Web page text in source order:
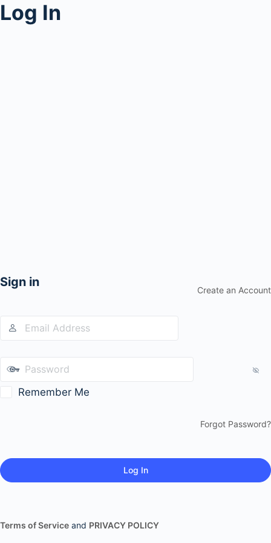
Log In
Sign in
Create an Account
Remember Me
Forgot Password?
Terms of Service and PRIVACY POLICY